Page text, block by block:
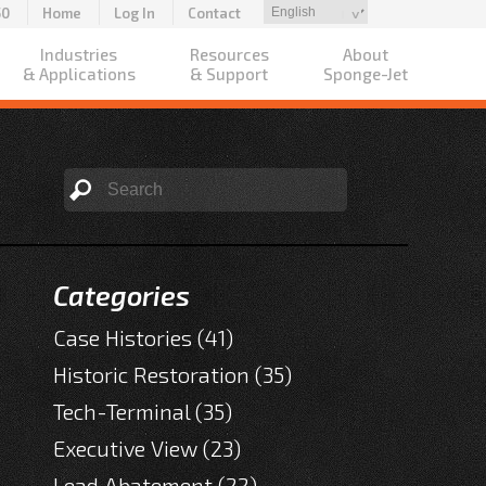
Home Log In Contact
Industries
& Applications
Resources
& Support
About
Sponge-Jet
Categories
Case Histories(41)
Historic Restoration(35)
Tech-Terminal(35)
Executive View (23)